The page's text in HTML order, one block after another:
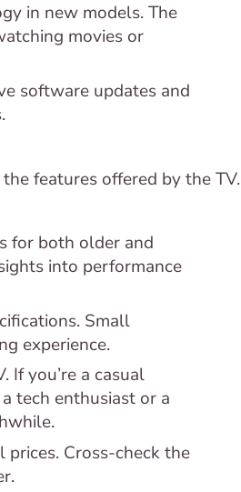
in new models. The
movies or
software updates and
features offered by the TV.
for both older and
into performance
Small
experience.
If you’re a casual
tech enthusiast or a
Cross-check the